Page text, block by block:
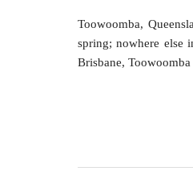
Toowoomba,
spring; nowhere else
Brisbane,